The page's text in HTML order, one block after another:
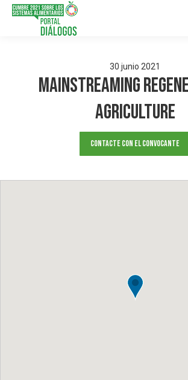
30 junio 2021
Mainstreaming
Agriculture
Contacte con el convocante